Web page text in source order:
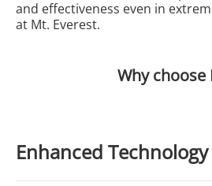
and effectiveness even in
at Mt. Everest.
Why choose
Enhanced Technology